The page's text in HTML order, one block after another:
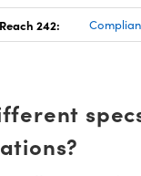
Reach 242: